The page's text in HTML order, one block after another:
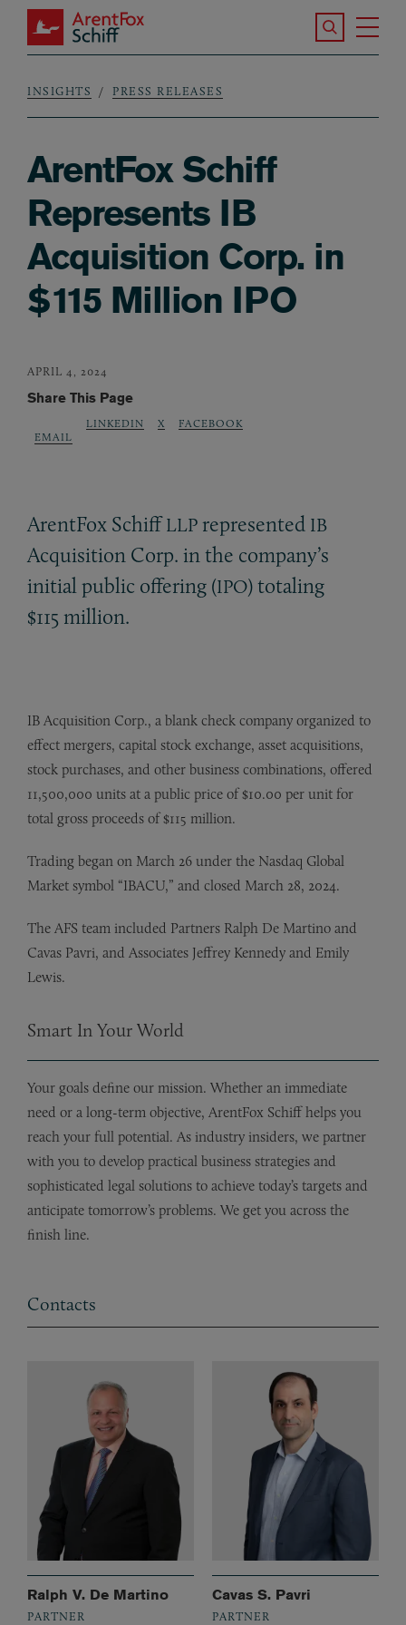
Skip to main content
ArentFox Schiff
Search the
Breadcrumb
INSIGHTS PRESS RELEASES
ArentFox Schiff
Represents IB
Acquisition Corp. in
$115 Million IPO
APRIL 4, 2024
Share This Page
EMAIL
LINKEDIN X FACEBOOK
ArentFox SchiffLLP represented IB
Acquisition Corp. in the company’s
initial public offering (IPO) totaling
$115 million.
IB Acquisition Corp., a blank check company organized to
effect mergers, capital stock exchange, asset acquisitions,
stock purchases, and other business combinations, offered
11,500,000 units at a public price of $10.00 per unit for
total gross proceeds of $115 million.
Trading began on March 26 under the Nasdaq Global
Market symbol “IBACU,” and closed March 28, 2024.
The AFS team included Partners Ralph De Martino and
Cavas Pavri, and Associates Jeffrey Kennedy and Emily
Lewis.
Smart In Your World
Your goals define our mission. Whether an immediate
need or a long-term objective, ArentFox Schiff helps you
reach your full potential. As industry insiders, we partner
with you to develop practical business strategies and
sophisticated legal solutions to achieve today’s targets and
anticipate tomorrow’s problems. We get you across the
finish line.
Contacts
Ralph V. De Martino
PARTNER
Cavas S. Pavri
PARTNER